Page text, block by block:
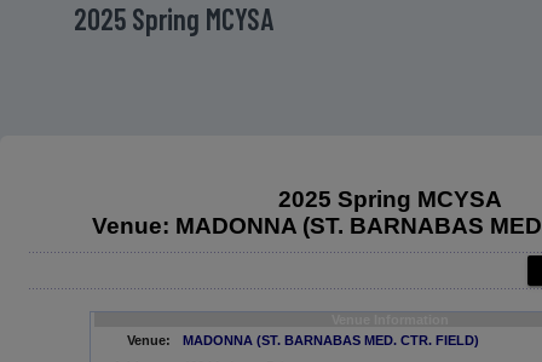
2025 Spring MCYSA
2025 Spring MCYSA
Venue: MADONNA (ST. BARNABAS
Venue:
MADONNA (ST. BARNABAS MED. CTR. FIELD)